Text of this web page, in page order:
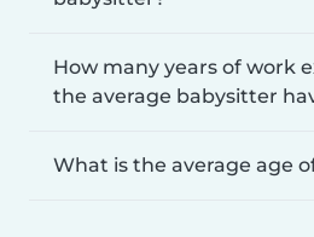
How many years of work
the average babysitter
What is the average age